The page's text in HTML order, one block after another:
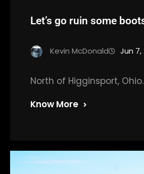
Let’s go ruin some
Kevin McDonald Jun 7,
North of Higginsport,
Know More